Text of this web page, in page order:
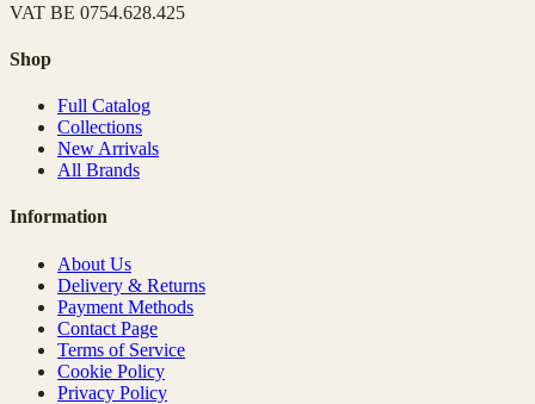
VAT BE 0754.628.425
Shop
Full Catalog
Collections
New Arrivals
All Brands
Information
About Us
Delivery & Returns
Payment Methods
Contact Page
Terms of Service
Cookie Policy
Privacy Policy